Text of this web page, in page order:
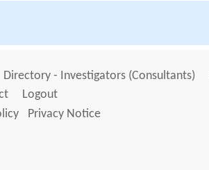
Directory - Investigators (Consultants)
Logout
Privacy Notice